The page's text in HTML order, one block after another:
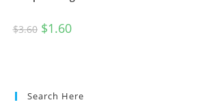
$3.60 $1.60
Search Here